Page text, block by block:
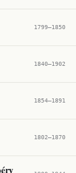
1799–1850
1840–1902
1854–1891
1802–1870